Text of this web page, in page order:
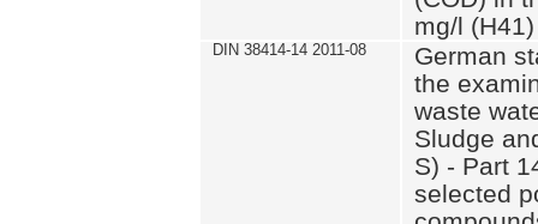
mg/l (H41)
DIN 38414-14 2011-08
German
the
waste
Sludge
S) - Part
selected